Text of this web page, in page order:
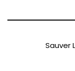
Sauver